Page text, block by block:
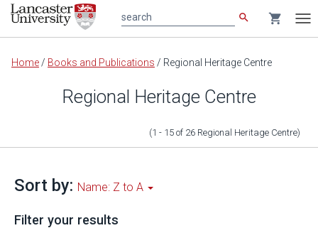
Main
content
search shopping_cart
Home / Books and Publications / Regional Heritage Centre
Regional Heritage Centre
(1 - 15 of 26 Regional Heritage Centre)
Sort by: Name: Z to A
Filter your results